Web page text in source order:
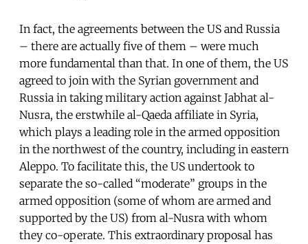
In fact, the agreements between the US and Russia
– there are actually five of them – were much
more fundamental than that. In one of them, the US
agreed to join with the Syrian government and
Russia in taking military action against Jabhat al-
Nusra, the erstwhile al-Qaeda affiliate in Syria,
which plays a leading role in the armed opposition
in the northwest of the country, including in eastern
Aleppo. To facilitate this, the US undertook to
separate the so-called “moderate” groups in the
armed opposition (some of whom are armed and
supported by the US) from al-Nusra with whom
they co-operate. This extraordinary proposal has